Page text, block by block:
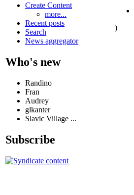
Create Content
more...
Recent posts
Search
News aggregator
Who's new
Randino
Fran
Audrey
glkanter
Slavic Village ...
Subscribe
)